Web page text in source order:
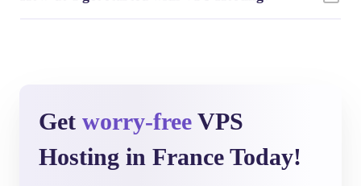
Get worry-free VPS
Hosting in France Today!